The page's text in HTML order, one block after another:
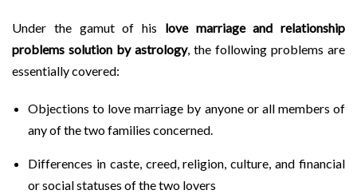
Under the gamut of his love marriage and relationship
problems solution by astrology, the following problems are
essentially covered:
Objections to love marriage by anyone or all members of
any of the two families concerned.
Differences in caste, creed, religion, culture, and financial
or social statuses of the two lovers